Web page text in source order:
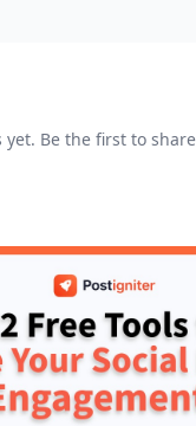
yet. Be the first to